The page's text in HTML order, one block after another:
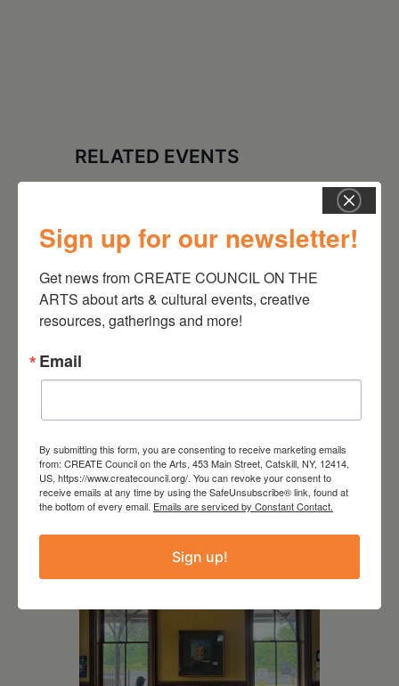
RELATED EVENTS
Kim Bach: The Secret Life
of Trees
Sign up for our newsletter!
Get news from CREATE COUNCIL ON THE
ARTS about arts & cultural events, creative
resources, gatherings and more!
Email
By submitting this form, you are consenting to receive marketing emails
from: CREATE Council on the Arts, 453 Main Street, Catskill, NY, 12414,
US, https://www.createcouncil.org/. You can revoke your consent to
receive emails at any time by using the SafeUnsubscribe® link, found at
the bottom of every email. Emails are serviced by Constant Contact.
Sign up!